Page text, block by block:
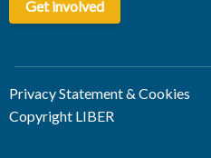
Get involved
Privacy Statement & Cookies
Copyright LIBER